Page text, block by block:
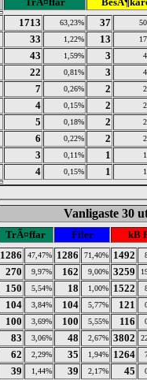
1713 63,23% 37
33 1,22% 13
43 1,59% 3
22 0,81% 3
7 0,26% 2
4 0,15% 2
5 0,18% 2
6 0,22% 2
3 0,11% 1
4 0,15% 1
Vanligaste 30
TrÃ¤ffar Filer
kB
1286 47,47% 1286 71,40% 1492
270 9,97% 162 9,00% 3259
150 5,54% 18 1,00% 1522
104 3,84% 104 5,77% 121
100 3,69% 100 5,55% 116
83 3,06% 48 2,67% 3802
62 2,29% 35 1,94% 1264
39 1,44% 39 2,17% 45